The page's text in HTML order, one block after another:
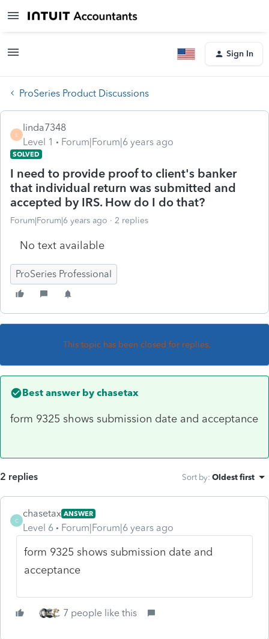
Sign In
ProSeries Product Discussions
L
linda7348
Level 1
Forum|Forum|6 years ago
SOLVED
I need to provide proof to client's banker
that individual return was submitted and
accepted by IRS. How do I do that?
Forum|Forum|6 years ago 2 replies
No text available
ProSeries Professional
This topic has been closed for replies.
Best answer by chasetax
form 9325 shows submission date and acceptance
2 replies Sort by: Oldest first
C
chasetax ANSWER
Level 6 Forum|Forum|6 years ago
form 9325 shows submission date and
acceptance
7 people like this